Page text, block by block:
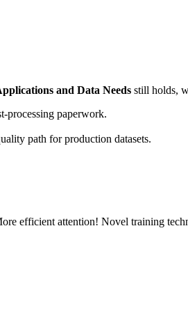
and Data Needs still holds,
processing paperwork.
path for production datasets.
efficient attention! Novel training